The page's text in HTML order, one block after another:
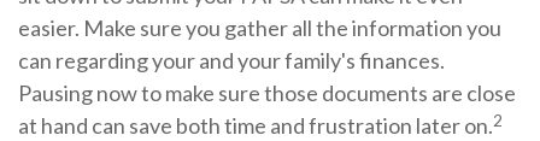
easier. Make sure you gather all the information you
can regarding your and your family's finances.
Pausing now to make sure those documents are close
at hand can save both time and frustration later on.2